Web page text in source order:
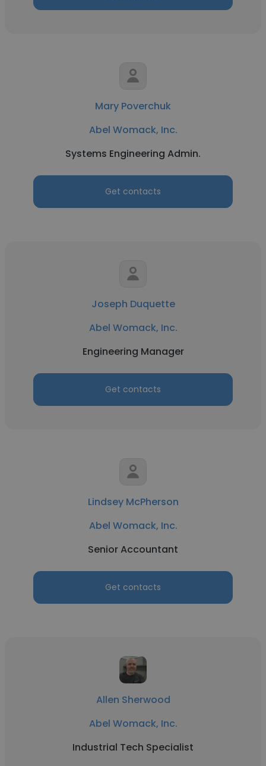
Mary Poverchuk
Abel Womack, Inc.
Systems Engineering Admin.
Get contacts
Joseph Duquette
Abel Womack, Inc.
Engineering Manager
Get contacts
Lindsey McPherson
Abel Womack, Inc.
Senior Accountant
Get contacts
Allen Sherwood
Abel Womack, Inc.
Industrial Tech Specialist